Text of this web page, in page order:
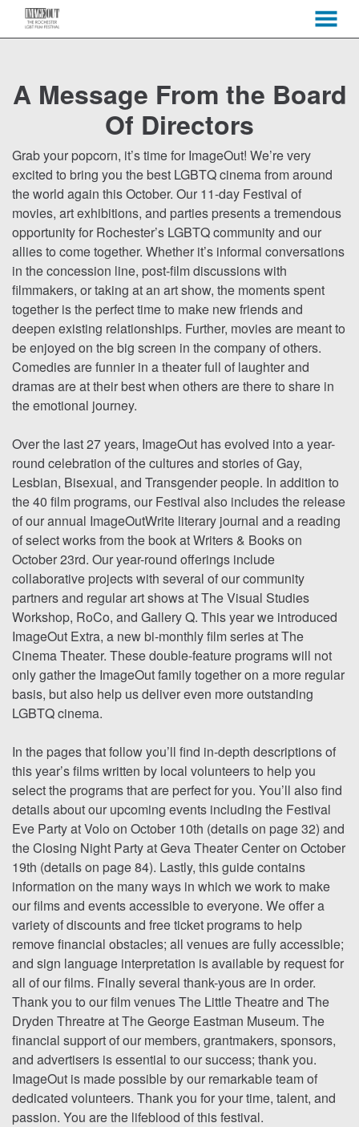
Content
MENU
A Message From the Board
Of Directors
Grab your popcorn, it’s time for ImageOut! We’re very
excited to bring you the best LGBTQ cinema from around
the world again this October. Our 11-day Festival of
movies, art exhibitions, and parties presents a tremendous
opportunity for Rochester’s LGBTQ community and our
allies to come together. Whether it’s informal conversations
in the concession line, post-film discussions with
filmmakers, or taking at an art show, the moments spent
together is the perfect time to make new friends and
deepen existing relationships. Further, movies are meant to
be enjoyed on the big screen in the company of others.
Comedies are funnier in a theater full of laughter and
dramas are at their best when others are there to share in
the emotional journey.
Over the last 27 years, ImageOut has evolved into a year-
round celebration of the cultures and stories of Gay,
Lesbian, Bisexual, and Transgender people. In addition to
the 40 film programs, our Festival also includes the release
of our annual ImageOutWrite literary journal and a reading
of select works from the book at Writers & Books on
October 23rd. Our year-round offerings include
collaborative projects with several of our community
partners and regular art shows at The Visual Studies
Workshop, RoCo, and Gallery Q. This year we introduced
ImageOut Extra, a new bi-monthly film series at The
Cinema Theater. These double-feature programs will not
only gather the ImageOut family together on a more regular
basis, but also help us deliver even more outstanding
LGBTQ cinema.
In the pages that follow you’ll find in-depth descriptions of
this year’s films written by local volunteers to help you
select the programs that are perfect for you. You’ll also find
details about our upcoming events including the Festival
Eve Party at Volo on October 10th (details on page 32) and
the Closing Night Party at Geva Theater Center on October
19th (details on page 84). Lastly, this guide contains
information on the many ways in which we work to make
our films and events accessible to everyone. We offer a
variety of discounts and free ticket programs to help
remove financial obstacles; all venues are fully accessible;
and sign language interpretation is available by request for
all of our films. Finally several thank-yous are in order.
Thank you to our film venues The Little Theatre and The
Dryden Threatre at The George Eastman Museum. The
financial support of our members, grantmakers, sponsors,
and advertisers is essential to our success; thank you.
ImageOut is made possible by our remarkable team of
dedicated volunteers. Thank you for your time, talent, and
passion. You are the lifeblood of this festival.